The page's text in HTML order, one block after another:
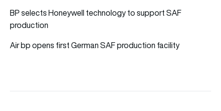
BP selects Honeywell technology to support SAF
production
Air bp opens first German SAF production facility